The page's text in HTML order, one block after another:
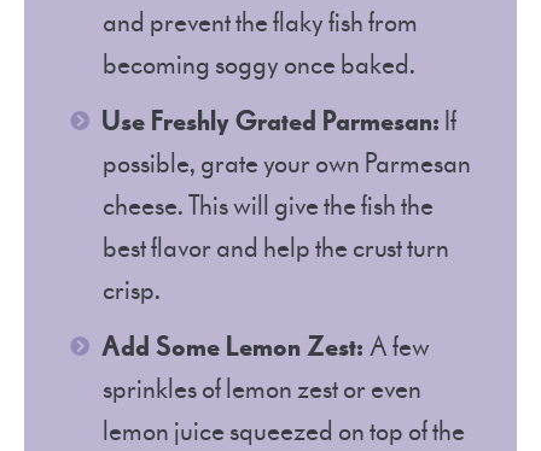
and prevent the flaky fish from
becoming soggy once baked.
Use Freshly Grated Parmesan: If
possible, grate your own Parmesan
cheese. This will give the fish the
best flavor and help the crust turn
crisp.
Add Some Lemon Zest: A few
sprinkles of lemon zest or even
lemon juice squeezed on top of the